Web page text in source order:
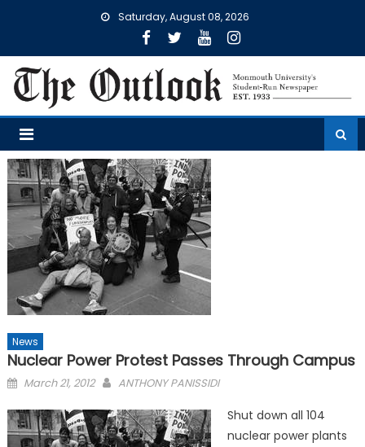
Saturday, August 08, 2026
News
Nuclear Power Protest Passes Through Campus
Posted
March 21, 2012 ANTHONY PANISSIDI
Shut down all 104
nuclear power plants